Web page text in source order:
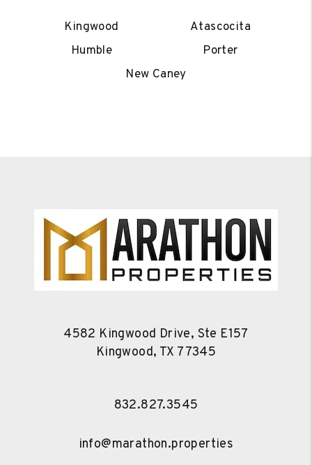
Kingwood
Atascocita
Humble
Porter
New Caney
4582 Kingwood Drive, Ste E157
Kingwood, TX 77345
832.827.3545
info@marathon.properties